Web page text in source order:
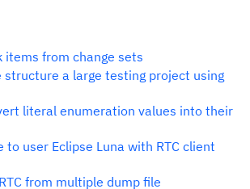
items from change sets
structure a large testing project using
literal enumeration values into their
to user Eclipse Luna with RTC client
from multiple dump file